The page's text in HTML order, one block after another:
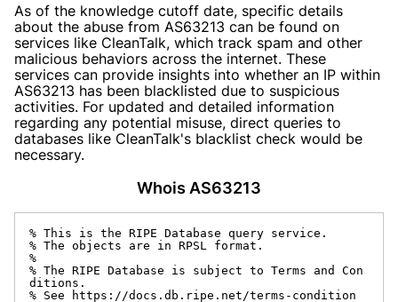
As of the knowledge cutoff date, specific details
about the abuse from AS63213 can be found on
services like CleanTalk, which track spam and other
malicious behaviors across the internet. These
services can provide insights into whether an IP within
AS63213 has been blacklisted due to suspicious
activities. For updated and detailed information
regarding any potential misuse, direct queries to
databases like CleanTalk's blacklist check would be
necessary.
Whois AS63213
% This is the RIPE Database query service.
% The objects are in RPSL format.
%
% The RIPE Database is subject to Terms and Con
ditions.
% See https://docs.db.ripe.net/terms-condition